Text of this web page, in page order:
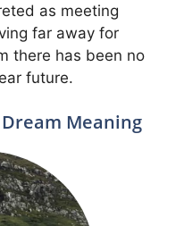
as meeting
far away for
there has been no
future.
Meaning